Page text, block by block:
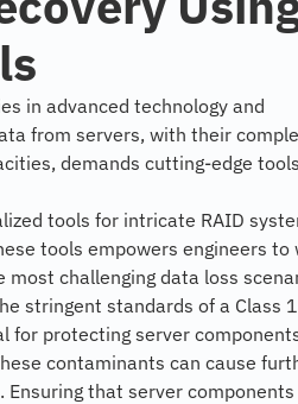
in advanced technology and
from servers, with their
demands cutting-edge
tools for intricate RAID
tools empowers engineers to
challenging data loss
stringent standards of a Class
for protecting server
contaminants can cause
that server components